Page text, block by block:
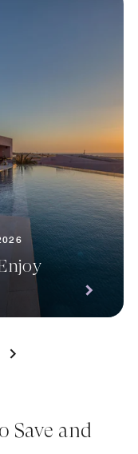
Save and